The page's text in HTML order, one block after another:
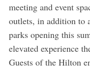
meeting and event
outlets, in addition to
parks opening this
elevated experience
Guests of the Hilton